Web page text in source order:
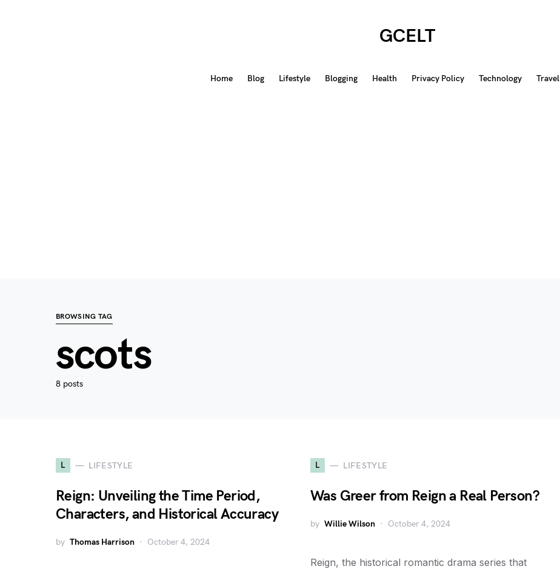
GCELT
Home Blog Lifestyle Blogging Health Privacy Policy Technology Travel
BROWSING TAG
scots
8 posts
L LIFESTYLE
Reign: Unveiling the Time Period,
Characters, and Historical Accuracy
by Thomas Harrison October 4, 2024
L LIFESTYLE
Was Greer from Reign a Real Person?
by Willie Wilson October 4, 2024
Reign, the historical romantic drama series that